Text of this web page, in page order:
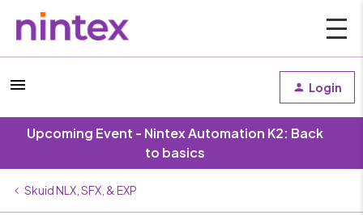
Login
Upcoming Event - Nintex Automation K2: Back
to basics
Skuid NLX, SFX, & EXP